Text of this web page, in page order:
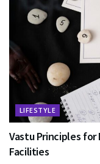
LIFESTYLE
Vastu Principles
Facilities